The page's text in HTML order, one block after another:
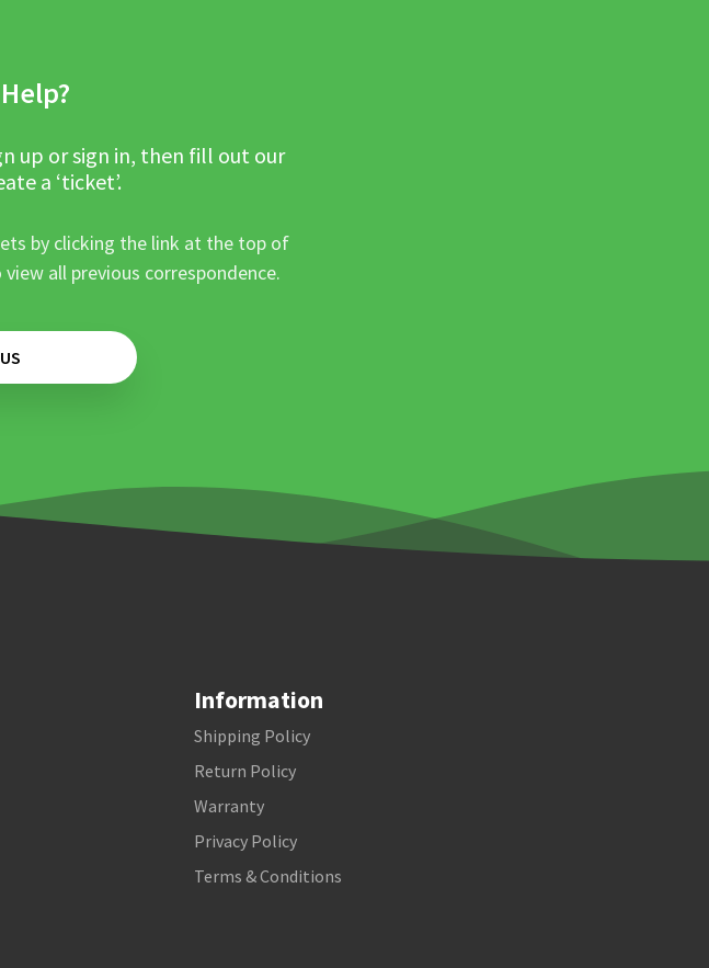
up or sign in, then fill out our
a ‘ticket’.
by clicking the link at the top of
all previous correspondence.
Information
Shipping Policy
Return Policy
Warranty
Privacy Policy
Terms & Conditions